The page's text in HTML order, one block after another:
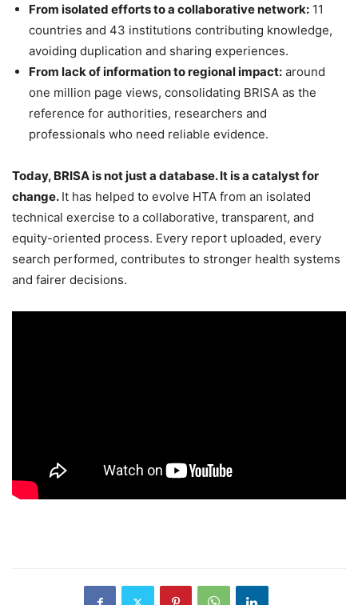
From isolated efforts to a collaborative network: 11
countries and 43 institutions contributing knowledge,
avoiding duplication and sharing experiences.
From lack of information to regional impact: around
one million page views, consolidating BRISA as the
reference for authorities, researchers and
professionals who need reliable evidence.
Today, BRISA is not just a database. It is a catalyst for
change. It has helped to evolve HTA from an isolated
technical exercise to a collaborative, transparent, and
equity-oriented process. Every report uploaded, every
search performed, contributes to stronger health systems
and fairer decisions.